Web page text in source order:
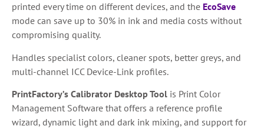
printed every time on different devices, and the EcoSave
mode can save up to 30% in ink and media costs without
compromising quality.
Handles specialist colors, cleaner spots, better greys, and
multi-channel ICC Device-Link profiles.
PrintFactory’s Calibrator Desktop Tool is Print Color
Management Software that offers a reference profile
wizard, dynamic light and dark ink mixing, and support for